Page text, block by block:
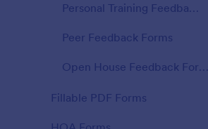
Personal Training Feedback Forms
Peer Feedback Forms
Open House Feedback Forms
Fillable PDF Forms